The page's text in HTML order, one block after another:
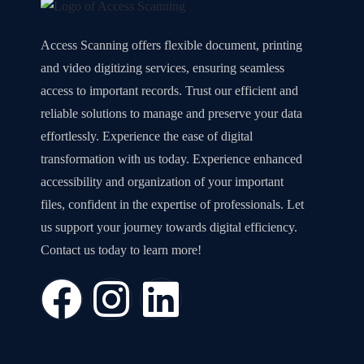
Access Scanning offers flexible document, printing
and video digitizing services, ensuring seamless
access to important records. Trust our efficient and
reliable solutions to manage and preserve your data
effortlessly. Experience the ease of digital
transformation with us today. Experience enhanced
accessibility and organization of your important
files, confident in the expertise of professionals. Let
us support your journey towards digital efficiency.
Contact us today to learn more!